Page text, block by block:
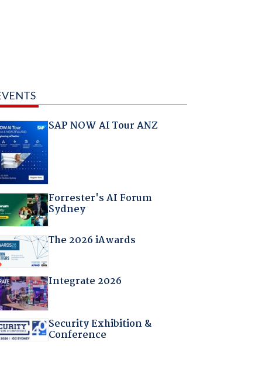
SAP NOW AI Tour ANZ
Forrester's AI Forum
Sydney
The 2026 iAwards
Integrate 2026
Security Exhibition &
Conference